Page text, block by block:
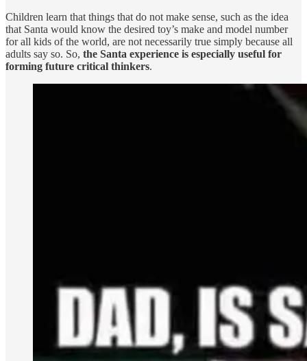
Children learn that things that do not make sense, such as the idea
that Santa would know the desired toy’s make and model number
for all kids of the world, are not necessarily true simply because all
adults say so. So, the Santa experience is especially useful for
forming future critical thinkers.